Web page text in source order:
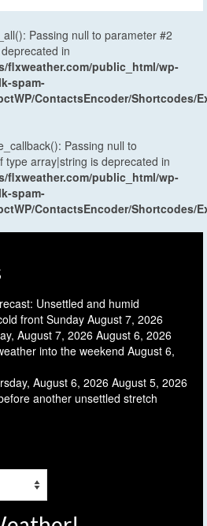
Passing null to parameter #2
in
flxweather.com/public_html/wp-
spam-
ContactsEncoder/Shortcodes/
Passing null to
array|string is deprecated in
flxweather.com/public_html/wp-
spam-
ContactsEncoder/Shortcodes/
Unsettled and humid
front Sunday August 7, 2026
August 7, 2026 August 6, 2026
into the weekend August 6,
August 6, 2026 August 5, 2026
another unsettled stretch